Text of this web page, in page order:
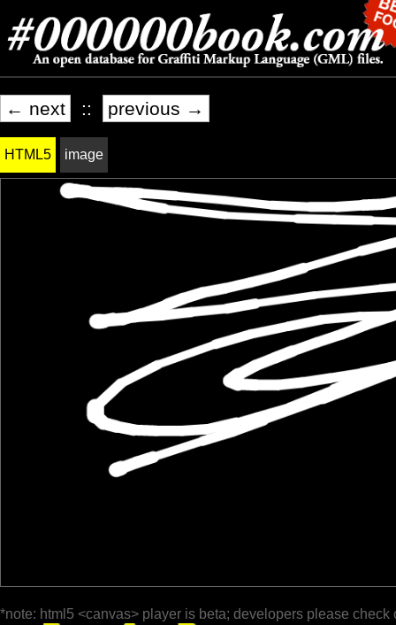
← next :: previous →
HTML5 image
*note: html5 <canvas> player is beta; developers please check